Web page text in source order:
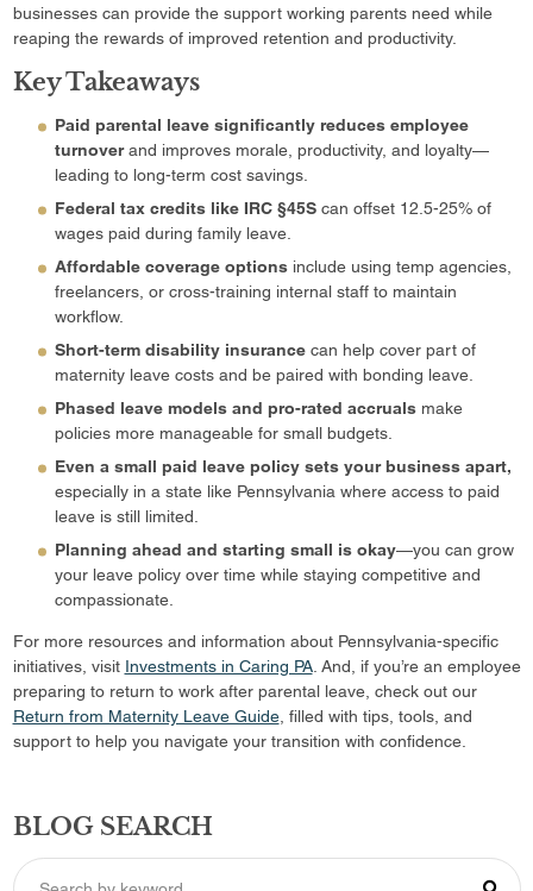
businesses can provide the support working parents need while
reaping the rewards of improved retention and productivity.
Key Takeaways
Paid parental leave significantly reduces employee
turnoverand improves morale, productivity, and loyalty—
leading to long-term cost savings.
Federal tax credits like IRC §45Scan offset 12.5-25% of
wages paid during family leave.
Affordable coverage optionsinclude using temp agencies,
freelancers, or cross-training internal staff to maintain
workflow.
Short-term disability insurancecan help cover part of
maternity leave costs and be paired with bonding leave.
Phased leave models and pro-rated accrualsmake
policies more manageable for small budgets.
Even a small paid leave policy sets your business apart,
especially in a state like Pennsylvania where access to paid
leave is still limited.
Planning ahead and starting small is okay—you can grow
your leave policy over time while staying competitive and
compassionate.
For more resources and information about Pennsylvania-specific
initiatives, visit Investments in Caring PA. And, if you’re an employee
preparing to return to work after parental leave, check out our
Return from Maternity Leave Guide, filled with tips, tools, and
support to help you navigate your transition with confidence.
BLOG SEARCH